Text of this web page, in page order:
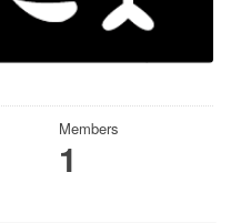
Members
1